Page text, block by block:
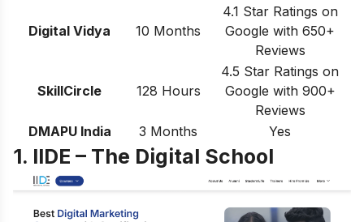
Digital Vidya 10 Months
4.1 Star Ratings on
Google with 650+
Reviews
SkillCircle 128 Hours
4.5 Star Ratings on
Google with 900+
Reviews
DMAPU India
3 Months Yes
1. IIDE – The Digital School